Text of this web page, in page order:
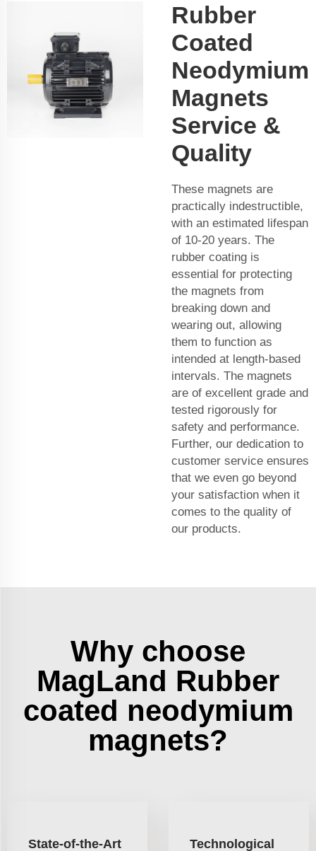
Rubber
Coated
Neodymium
Magnets
Service &
Quality
These magnets are
practically indestructible,
with an estimated lifespan
of 10-20 years. The
rubber coating is
essential for protecting
the magnets from
breaking down and
wearing out, allowing
them to function as
intended at length-based
intervals. The magnets
are of excellent grade and
tested rigorously for
safety and performance.
Further, our dedication to
customer service ensures
that we even go beyond
your satisfaction when it
comes to the quality of
our products.
Why choose
MagLand Rubber
coated neodymium
magnets?
State-of-the-Art Technological